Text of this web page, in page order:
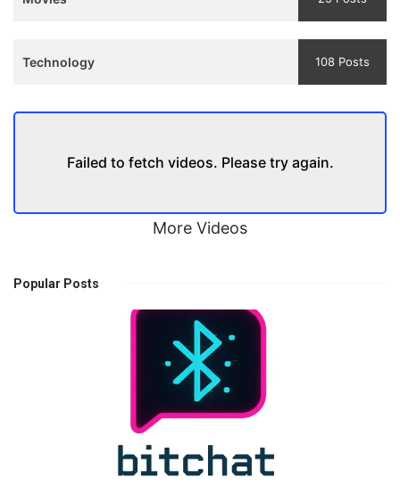
Technology 108 Posts
Failed to fetch videos. Please try again.
More Videos
Popular Posts